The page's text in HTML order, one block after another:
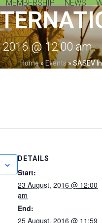
MEMBERSHIP NEWS
@ 12:00 am-
Home» Events» SASEV
DETAILS
Start:
23 August, 2016 @ 12:00
am
End:
25 August, 2016 @ 11:59